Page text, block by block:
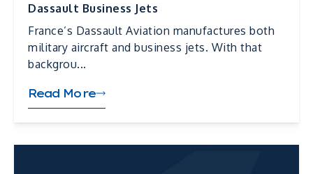
Dassault Business Jets
France’s Dassault Aviation manufactures both
military aircraft and business jets. With that
backgrou...
Read More